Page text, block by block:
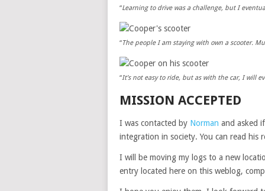
“Learning to drive was a challenge, but I
“The people I am staying with own a scooter.
“It’s not easy to ride, but as with the car, I will
MISSION ACCEPTED
I was contacted by Norman and asked
integration in society. You can read his
I will be moving my logs to a new
entry located here on this weblog,